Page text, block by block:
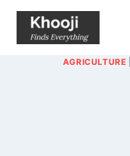
Skip
content
AGRICULTURE